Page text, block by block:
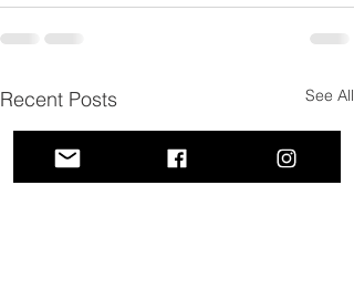
Recent Posts See All